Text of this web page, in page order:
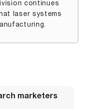
marketers
continues
laser systems